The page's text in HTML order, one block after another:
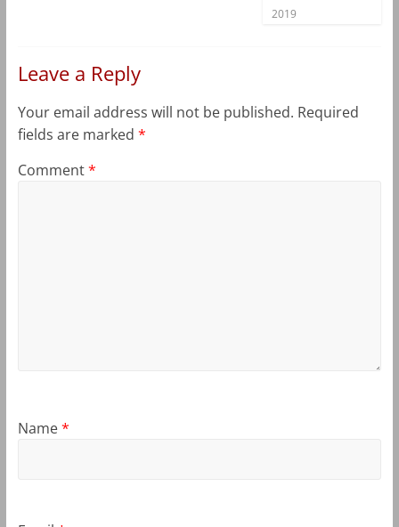
2019
Leave a Reply
Your email address will not be published. Required
fields are marked *
Comment*
Name*